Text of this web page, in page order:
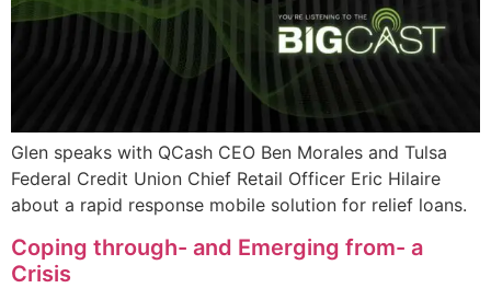
Glen speaks with QCash CEO Ben Morales and Tulsa
Federal Credit Union Chief Retail Officer Eric Hilaire
about a rapid response mobile solution for relief loans.
Coping through- and Emerging from- a
Crisis